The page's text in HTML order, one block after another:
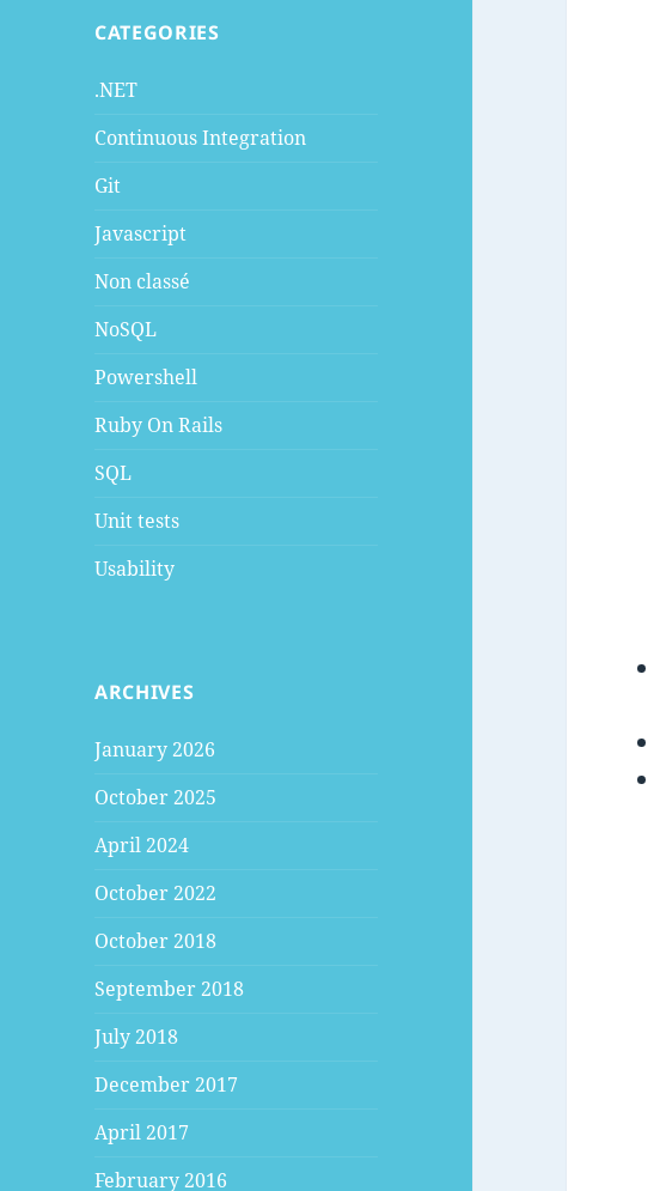
CATEGORIES
.NET
Continuous Integration
Git
Javascript
Non classé
NoSQL
Powershell
Ruby On Rails
SQL
Unit tests
Usability
ARCHIVES
January 2026
October 2025
April 2024
October 2022
October 2018
September 2018
July 2018
December 2017
April 2017
February 2016